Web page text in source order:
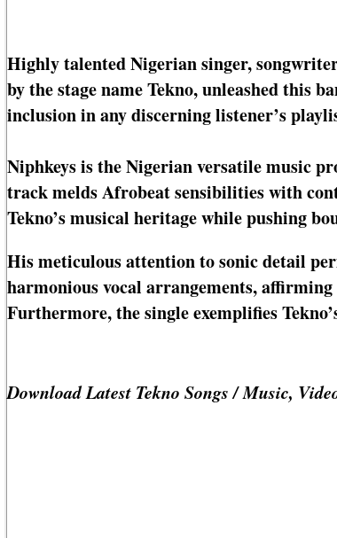
Highly talented Nigerian singer,
by the stage name Tekno, unleashed this
inclusion in any discerning listener’s
Niphkeys is the Nigerian versatile music
track melds Afrobeat sensibilities with
Tekno’s musical heritage while pushing
His meticulous attention to sonic detail
harmonious vocal arrangements,
Furthermore, the single exemplifies
Download Latest Tekno Songs / Music,